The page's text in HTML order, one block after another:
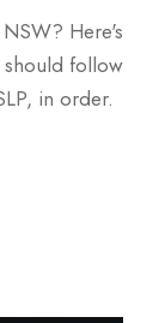
Here's
should follow
in order.